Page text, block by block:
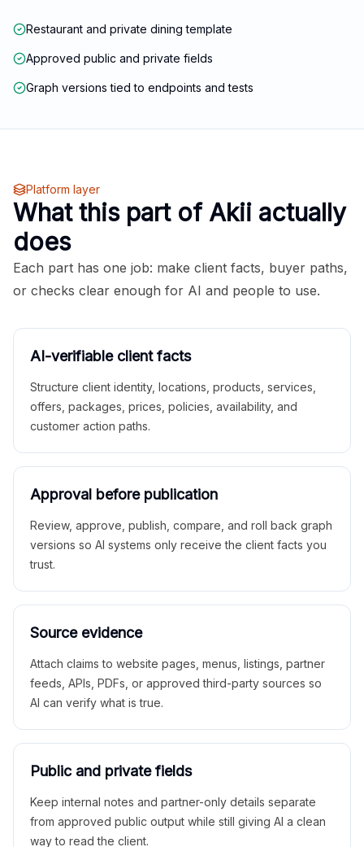
Restaurant and private dining template
Approved public and private fields
Graph versions tied to endpoints and tests
Platform layer
What this part of Akii actually
does
Each part has one job: make client facts, buyer paths,
or checks clear enough for AI and people to use.
AI-verifiable client facts
Structure client identity, locations, products, services,
offers, packages, prices, policies, availability, and
customer action paths.
Approval before publication
Review, approve, publish, compare, and roll back graph
versions so AI systems only receive the client facts you
trust.
Source evidence
Attach claims to website pages, menus, listings, partner
feeds, APIs, PDFs, or approved third-party sources so
AI can verify what is true.
Public and private fields
Keep internal notes and partner-only details separate
from approved public output while still giving AI a clean
way to read the client.